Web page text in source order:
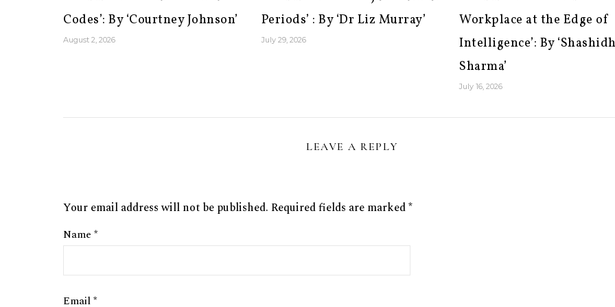
Codes’: By ‘Courtney Johnson’
August 2, 2026
Periods’ : By ‘Dr Liz Murray’
July 29, 2026
Workplace at the Edge of
Intelligence’: By
Sharma’
July 16, 2026
LEAVE A REPLY
Your email address will not be published. Required fields are marked*
Name *
Email*